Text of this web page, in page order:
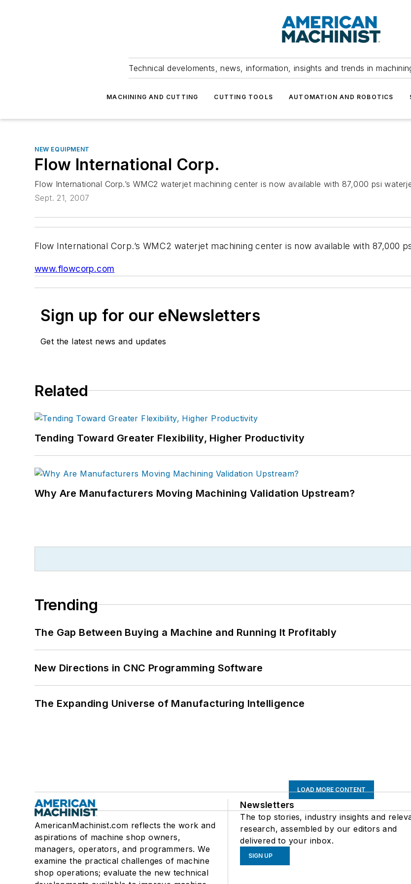
Technical develoments, news, information, insights and trends in
MACHINING AND CUTTING CUTTING TOOLS AUTOMATION AND ROBOTICS
NEW EQUIPMENT
Flow International Corp.
Flow International Corp.’s WMC2 waterjet machining center is now available with 87,000 psi
Sept. 21, 2007
Flow International Corp.’s WMC2 waterjet machining center is now available with 87,000
www.flowcorp.com
Sign up for our eNewsletters
Get the latest news and updates
Related
Tending Toward Greater Flexibility, Higher Productivity
Why Are Manufacturers Moving Machining Validation Upstream?
Trending
The Gap Between Buying a Machine and Running It Profitably
New Directions in CNC Programming Software
The Expanding Universe of Manufacturing Intelligence
LOAD MORE CONTENT
AmericanMachinist.com reflects the work and
aspirations of machine shop owners,
managers, operators, and programmers. We
examine the practical challenges of machine
shop operations; evaluate the new technical
Newsletters
The top stories, industry insights and
research, assembled by our editors and
delivered to your inbox.
SIGN UP